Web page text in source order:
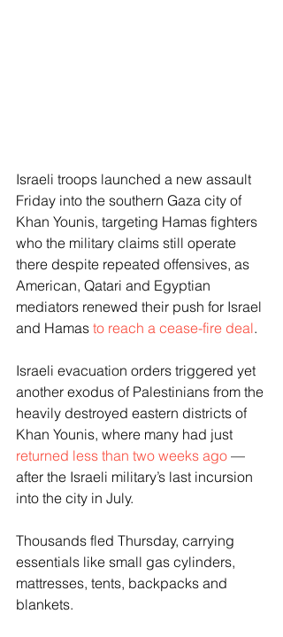
Israeli troops launched a new assault
Friday into the southern Gaza city of
Khan Younis, targeting Hamas fighters
who the military claims still operate
there despite repeated offensives, as
American, Qatari and Egyptian
mediators renewed their push for Israel
and Hamas to reach a cease-fire deal.
Israeli evacuation orders triggered yet
another exodus of Palestinians from the
heavily destroyed eastern districts of
Khan Younis, where many had just
returned less than two weeks ago —
after the Israeli military’s last incursion
into the city in July.
Thousands fled Thursday, carrying
essentials like small gas cylinders,
mattresses, tents, backpacks and
blankets.